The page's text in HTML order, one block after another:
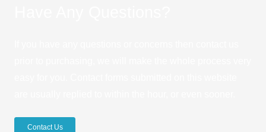
Contact Us